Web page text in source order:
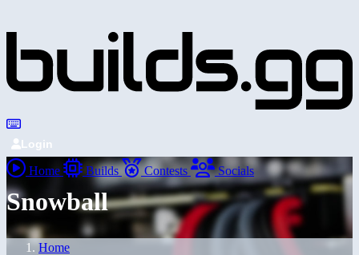
Login
Home Builds Contests Socials
Snowball
Home